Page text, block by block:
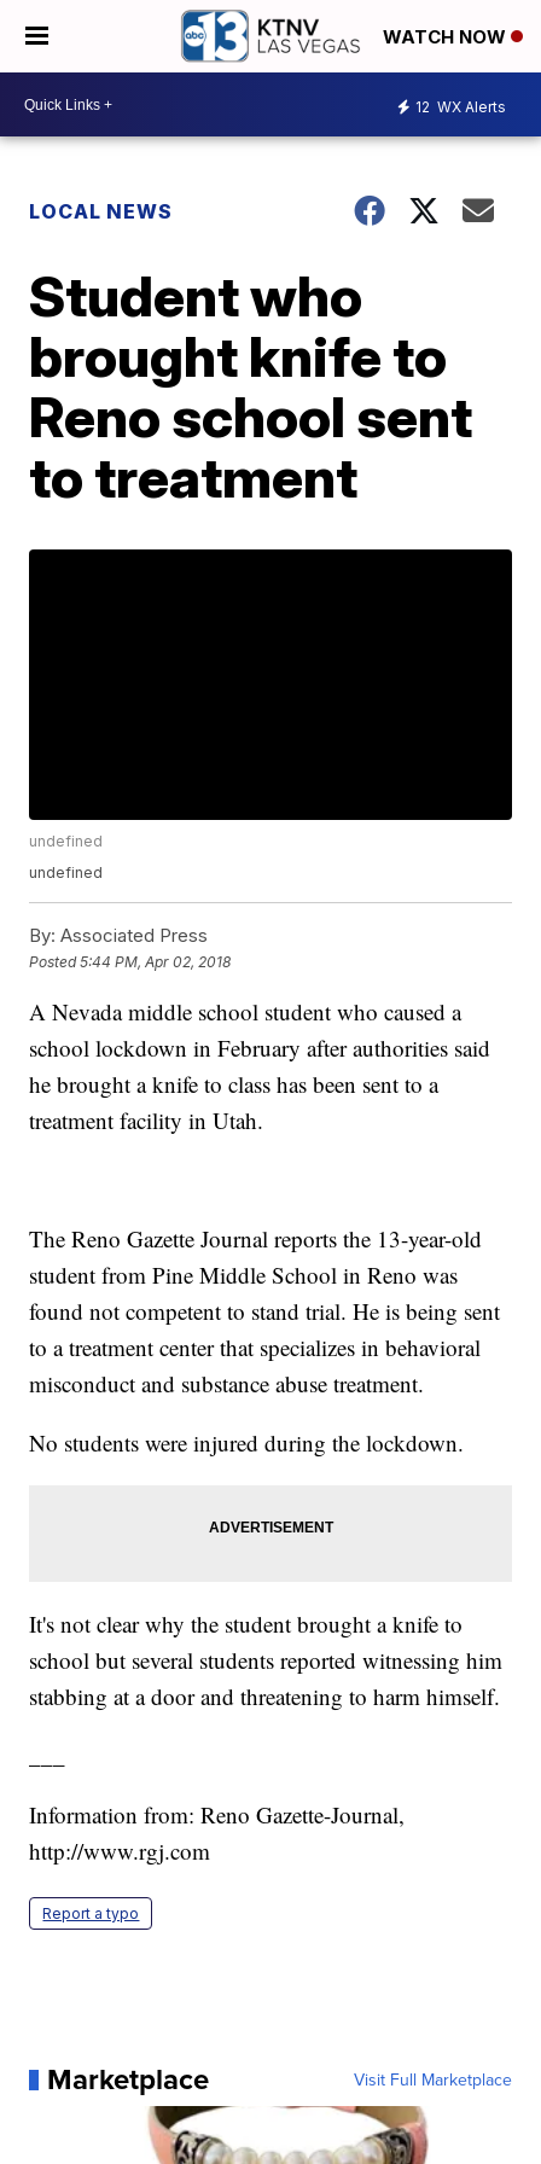
WATCH NOW
12 WX Alerts
LOCAL NEWS
Student who
brought knife to
Reno school sent
to treatment
undefined
undefined
By: Associated Press
Posted5:44 PM, Apr 02, 2018
A Nevada middle school student who caused a
school lockdown in February after authorities said
he brought a knife to class has been sent to a
treatment facility in Utah.
The Reno Gazette Journal reports the 13-year-old
student from Pine Middle School in Reno was
found not competent to stand trial. He is being sent
to a treatment center that specializes in behavioral
misconduct and substance abuse treatment.
No students were injured during the lockdown.
It's not clear why the student brought a knife to
school but several students reported witnessing him
stabbing at a door and threatening to harm himself.
Information from: Reno Gazette-Journal,
http://www.rgj.com
Report a typo
Marketplace Visit Full Marketplace